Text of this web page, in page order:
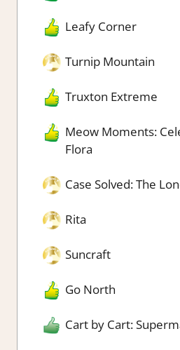
Leafy Corner
Turnip Mountain
Truxton Extreme
Meow Moments:
Flora
Case Solved: The
Rita
Suncraft
Go North
Cart by Cart: